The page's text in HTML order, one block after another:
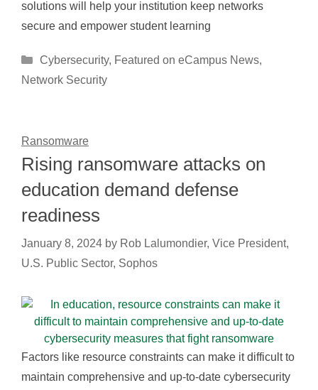
solutions will help your institution keep networks
secure and empower student learning
Categories
Cybersecurity, Featured on eCampus News,
Network Security
Ransomware
Rising ransomware attacks on
education demand defense
readiness
January 8, 2024 by Rob Lalumondier, Vice President,
U.S. Public Sector, Sophos
Factors like resource constraints can make it difficult to
maintain comprehensive and up-to-date cybersecurity